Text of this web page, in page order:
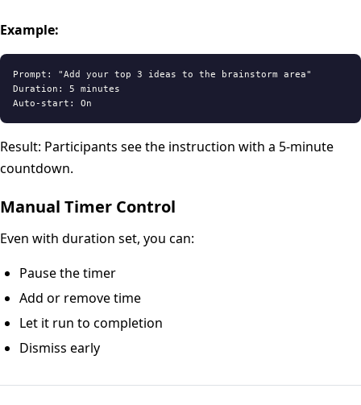
Example:
Prompt: "Add your top 3 ideas to the brainstorm area"
Duration: 5 minutes
Result: Participants see the instruction with a 5-minute
countdown.
Manual Timer Control
Even with duration set, you can:
Pause the timer
Add or remove time
Let it run to completion
Dismiss early